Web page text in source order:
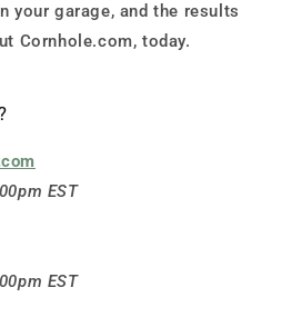
your garage, and the results
Cornhole.com, today.
EST
EST